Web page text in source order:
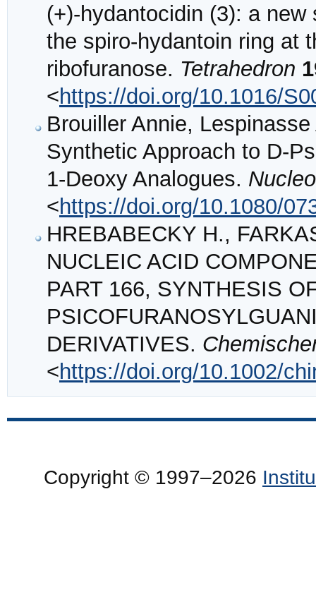
(+)-hydantocidin (3): a
the spiro-hydantoin ring at
ribofuranose. Tetrahedron
<https://doi.org/10.1016/
Brouiller Annie,
Synthetic Approach to D-
1-Deoxy Analogues.
<https://doi.org/10.1080/
HREBABECKY H.,
NUCLEIC ACID
PART 166, SYNTHESIS
DERIVATIVES.
<https://doi.org/10.1002/
Copyright © 1997–2026